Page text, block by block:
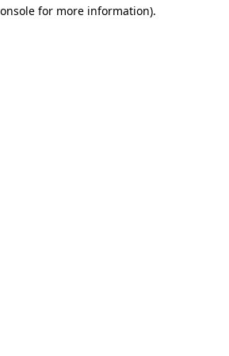
for more information).